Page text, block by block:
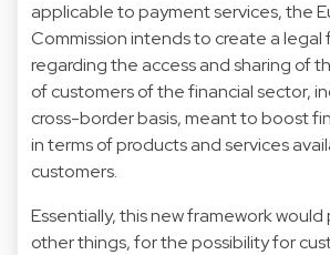
applicable to payment services, the
Commission intends to create a legal
regarding the access and sharing of
of customers of the financial sector,
cross-border basis, meant to boost
in terms of products and services
customers.
Essentially, this new framework
other things, for the possibility for